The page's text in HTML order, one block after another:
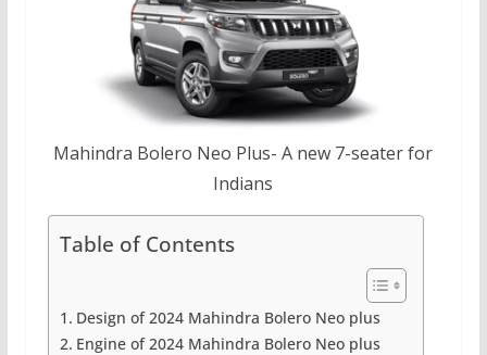
Mahindra Bolero Neo Plus- A new 7-seater for
Indians
Table of Contents
Design of 2024 Mahindra Bolero Neo plus
Engine of 2024 Mahindra Bolero Neo plus